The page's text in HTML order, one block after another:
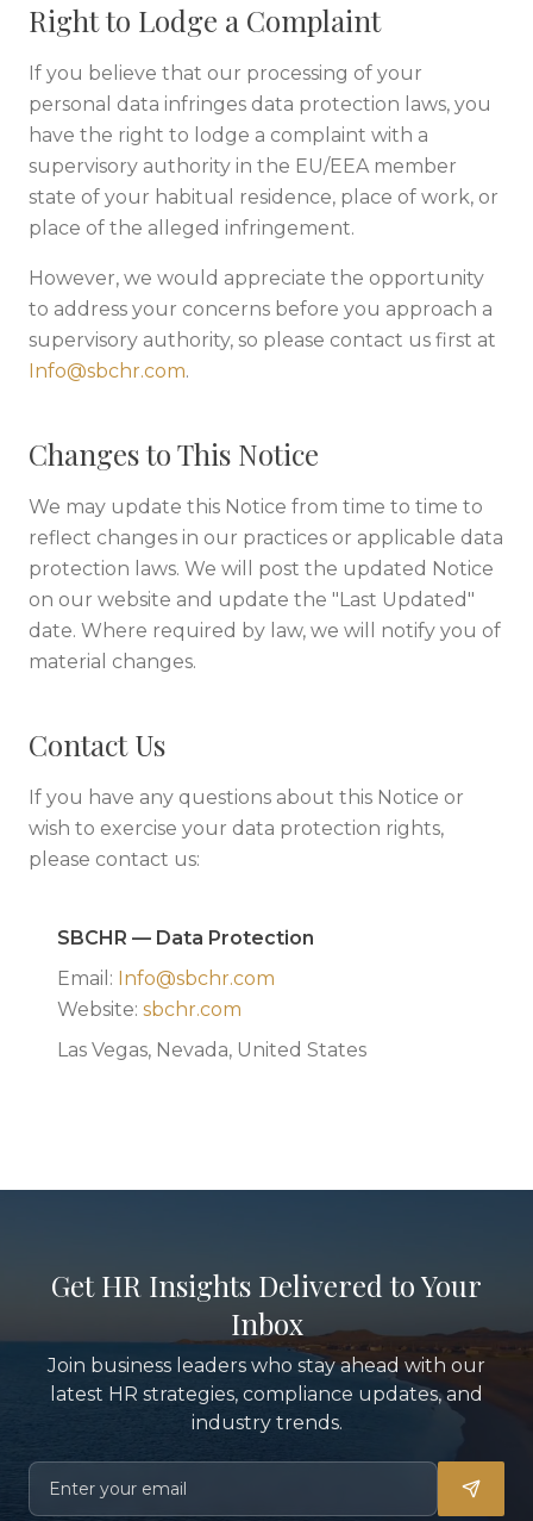
Right to Lodge a Complaint
If you believe that our processing of your
personal data infringes data protection laws, you
have the right to lodge a complaint with a
supervisory authority in the EU/EEA member
state of your habitual residence, place of work, or
place of the alleged infringement.
However, we would appreciate the opportunity
to address your concerns before you approach a
supervisory authority, so please contact us first at
Info@sbchr.com.
Changes to This Notice
We may update this Notice from time to time to
reflect changes in our practices or applicable data
protection laws. We will post the updated Notice
on our website and update the "Last Updated"
date. Where required by law, we will notify you of
material changes.
Contact Us
If you have any questions about this Notice or
wish to exercise your data protection rights,
please contact us:
SBCHR — Data Protection
Email: Info@sbchr.com
Website: sbchr.com
Las Vegas, Nevada, United States
Get HR Insights Delivered to Your
Inbox
Join business leaders who stay ahead with our
latest HR strategies, compliance updates, and
industry trends.